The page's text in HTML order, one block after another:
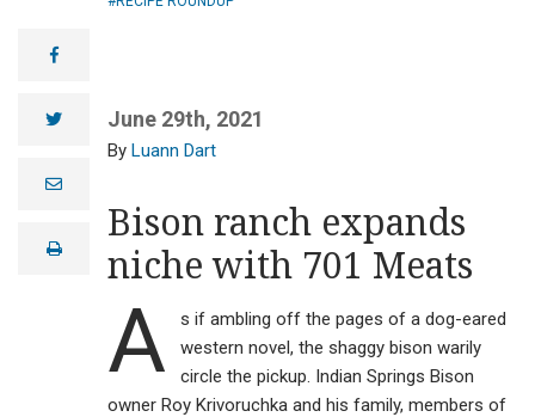
facebook
twitter
e
lprint
June 29th, 2021
Luann Dart
Bison ranch expands
niche with 701 Meats
A
s if ambling off the pages of a dog-eared
western novel, the shaggy bison warily
circle the pickup. Indian Springs Bison
owner Roy Krivoruchka and his family, members of